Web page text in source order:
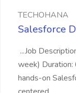
TECHOHANA
Salesforce
...Job
week)
hands-on